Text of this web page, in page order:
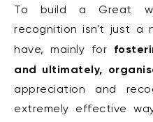
To build a Great
recognition isn't just a
have, mainly for
and ultimately,
appreciation and
extremely effective